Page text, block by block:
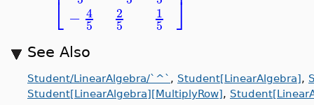
⎣ − 4
5
2
5
1
5
⎦
See Also
Student/LinearAlgebra/`^` , Student[LinearAlgebra],
Student[LinearAlgebra][MultiplyRow],